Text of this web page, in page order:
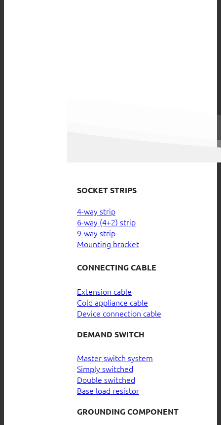
SOCKET STRIPS
4-way strip
6-way (4+2) strip
9-way strip
Mounting bracket
CONNECTING CABLE
Extension cable
Cold appliance cable
Device connection cable
DEMAND SWITCH
Master switch system
Simply switched
Double switched
Base load resistor
GROUNDING COMPONENT